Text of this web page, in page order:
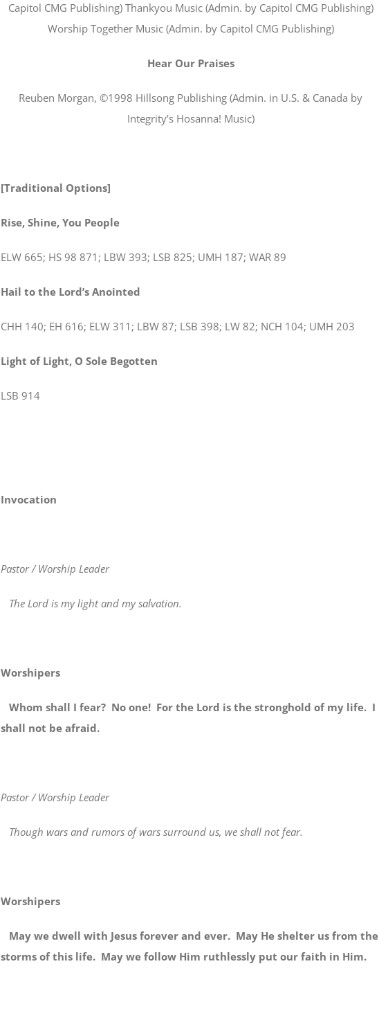
Capitol CMG Publishing) Thankyou Music (Admin. by Capitol CMG Publishing)
Worship Together Music (Admin. by Capitol CMG Publishing)
Hear Our Praises
Reuben Morgan, ©1998 Hillsong Publishing (Admin. in U.S. & Canada by
Integrity’s Hosanna! Music)
[Traditional Options]
Rise, Shine, You People
ELW 665; HS 98 871; LBW 393; LSB 825; UMH 187; WAR 89
Hail to the Lord’s Anointed
CHH 140; EH 616; ELW 311; LBW 87; LSB 398; LW 82; NCH 104; UMH 203
Light of Light, O Sole Begotten
LSB 914
Invocation
Pastor / Worship Leader
The Lord is my light and my salvation.
Worshipers
Whom shall I fear? No one! For the Lord is the stronghold of my life. I
shall not be afraid.
Pastor / Worship Leader
Though wars and rumors of wars surround us, we shall not fear.
Worshipers
May we dwell with Jesus forever and ever. May He shelter us from the
storms of this life. May we follow Him ruthlessly put our faith in Him.